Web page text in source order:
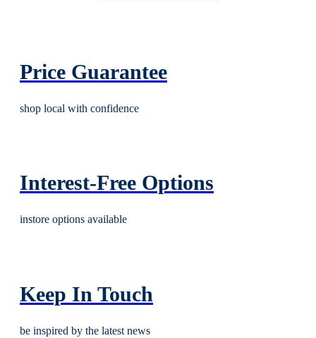
Price Guarantee
shop local with confidence
Interest-Free Options
instore options available
Keep In Touch
be inspired by the latest news